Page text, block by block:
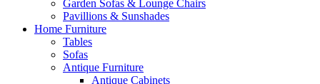
Garden Sofas & Lounge Chairs
Pavillions & Sunshades
Home Furniture
Tables
Sofas
Antique Furniture
Antique Cabinets